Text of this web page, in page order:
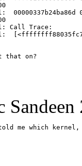
Call Trace:
that on?
Sandeen
me which